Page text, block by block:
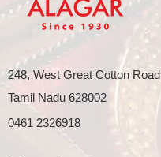
248, West Great Cotton
Tamil Nadu 628002
0461 2326918